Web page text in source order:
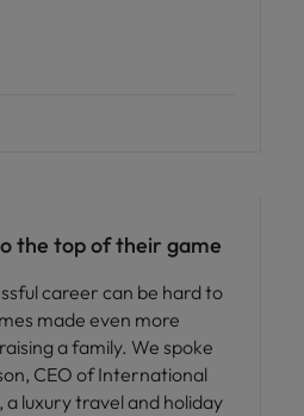
the top of their game
career can be hard to
made even more
a family. We spoke
CEO of International
luxury travel and holiday